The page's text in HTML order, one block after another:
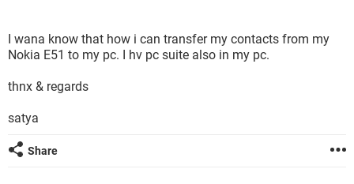
I wana know that how i can transfer my contacts from my
Nokia E51 to my pc. I hv pc suite also in my pc.
thnx & regards
satya
Share